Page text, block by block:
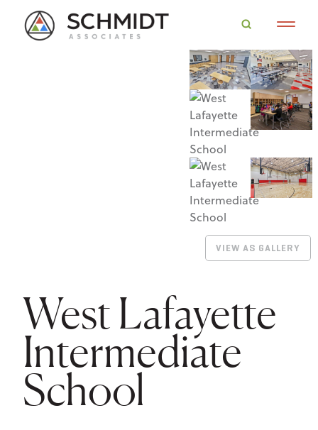
VIEW AS GALLERY
West Lafayette
Intermediate
School